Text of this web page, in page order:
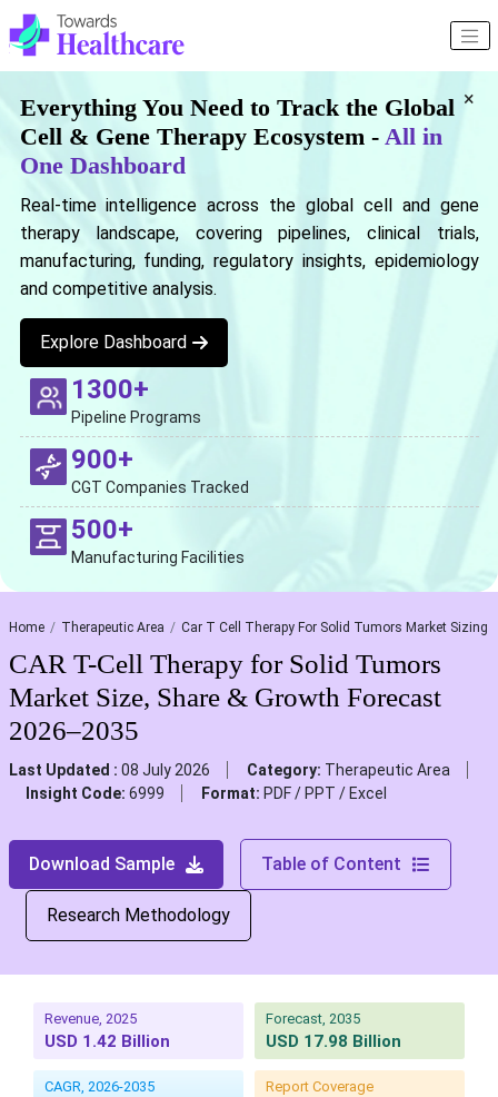
×
Everything You Need to Track the Global
Cell & Gene Therapy Ecosystem - All in
One Dashboard
Real-time intelligence across the global cell and gene
therapy landscape, covering pipelines, clinical trials,
manufacturing, funding, regulatory insights, epidemiology
and competitive analysis.
Explore Dashboard
1300+
Pipeline Programs
900+
CGT Companies Tracked
500+
Manufacturing Facilities
Home Therapeutic Area Car T Cell Therapy For Solid Tumors Market Sizing
CAR T-Cell Therapy for Solid Tumors
Market Size, Share & Growth Forecast
2026–2035
Last Updated : 08 July 2026 Category: Therapeutic Area
Insight Code: 6999 Format: PDF / PPT / Excel
Download Sample Table of Content
Research Methodology
Revenue, 2025
USD 1.42 Billion
Forecast, 2035
USD 17.98 Billion
CAGR, 2026-2035 Report Coverage